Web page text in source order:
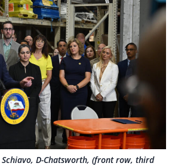
D-Chatsworth, (front row, third